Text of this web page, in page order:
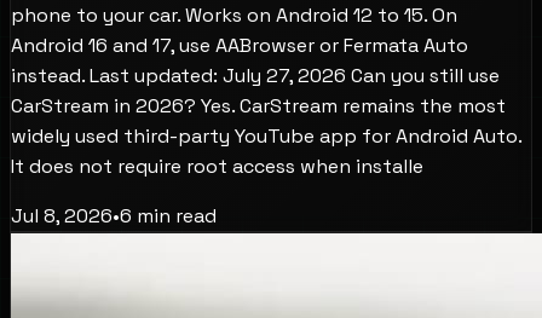
phone to your car. Works on Android 12 to 15. On
Android 16 and 17, use AABrowser or Fermata Auto
instead. Last updated: July 27, 2026 Can you still use
CarStream in 2026? Yes. CarStream remains the most
widely used third-party YouTube app for Android Auto.
It does not require root access when installe
Jul 8, 2026•6 min read